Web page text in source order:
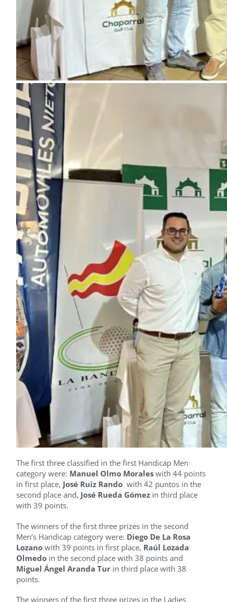
The first three classified in the first Handicap Men
category were: Manuel Olmo Morales with 44 points
in first place, José Ruiz Rando with 42 puntos in the
second place and, José Rueda Gómez in third place
with 39 points.
The winners of the first three prizes in the second
Men’s Handicap category were: Diego De La Rosa
Lozano with 39 points in first place, Raúl Lozada
Olmedo in the second place with 38 points and
Miguel Ángel Aranda Tur in third place with 38
points.
The winners of the first three prizes in the Ladies